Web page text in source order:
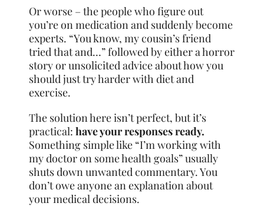
Or worse – the people who figure out
you’re on medication and suddenly become
experts. “You know, my cousin’s friend
tried that and…” followed by either a horror
story or unsolicited advice about how you
should just try harder with diet and
exercise.
The solution here isn’t perfect, but it’s
practical:have your responses ready.
Something simple like “I’m working with
my doctor on some health goals” usually
shuts down unwanted commentary. You
don’t owe anyone an explanation about
your medical decisions.